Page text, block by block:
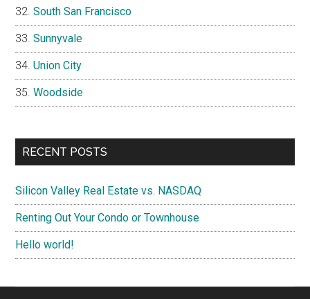
South San Francisco
Sunnyvale
Union City
Woodside
RECENT POSTS
Silicon Valley Real Estate vs. NASDAQ
Renting Out Your Condo or Townhouse
Hello world!